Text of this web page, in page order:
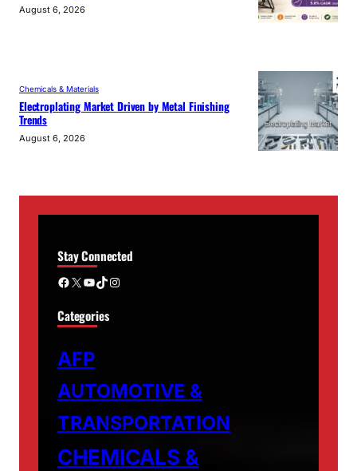
August 6, 2026
Chemicals & Materials
Electroplating Market Driven by Metal Finishing
Trends
August 6, 2026
Stay Connected
Facebook X YouTube TikTok Instagram
Categories
AFP
AUTOMOTIVE &
TRANSPORTATION
CHEMICALS &